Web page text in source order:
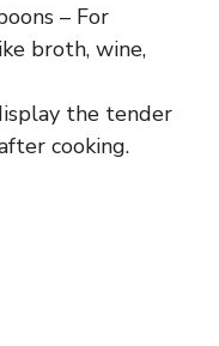
– For
broth, wine,
the tender
cooking.